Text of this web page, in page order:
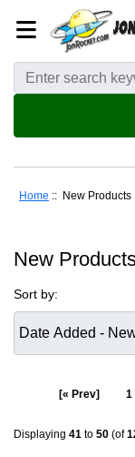
Home :: New Products
New
Sort by:
[« Prev] 1
Displaying 41 to 50 (of